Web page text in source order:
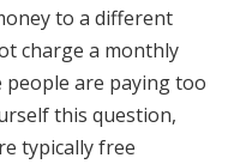
to a different
charge a monthly
people are paying too
this question,
typically free